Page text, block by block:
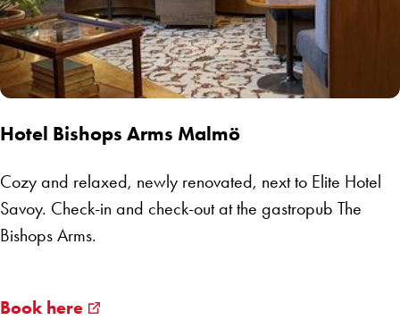
Hotel Bishops Arms Malmö
Cozy and relaxed, newly renovated, next to Elite Hotel
Savoy. Check-in and check-out at the gastropub The
Bishops Arms.
Book here